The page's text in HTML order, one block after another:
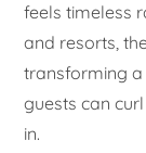
feels timeless
and resorts,
transforming
guests can
in.